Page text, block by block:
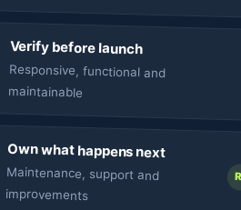
Verify before launch
Responsive, functional and
maintainable
Own what happens next
Maintenance, support and
improvements